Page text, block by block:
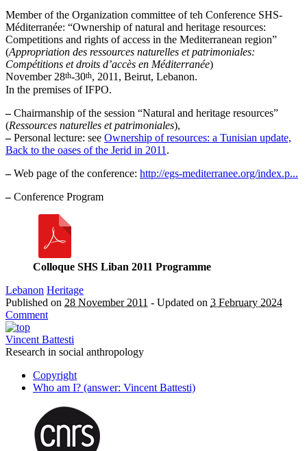
Member of the Organization committee of teh Conference SHS-
Méditerranée: “Ownership of natural and heritage resources:
Competitions and rights of access in the Mediterranean region”
(Appropriation des ressources naturelles et patrimoniales:
Compétitions et droits d’accès en Méditerranée)
November 28th-30th, 2011, Beirut, Lebanon.
In the premises of IFPO.
–Chairmanship of the session “Natural and heritage resources”
(Ressources naturelles et patrimoniales),
–Personal lecture: see Ownership of resources: a Tunisian update,
Back to the oases of the Jerid in 2011 .
–Web page of the conference: http://egs-mediterranee.org/index.p...
–Conference Program
Colloque SHS Liban 2011 Programme
Lebanon Heritage
Published on 28 November 2011 - Updated on 3 February 2024
Comment
Vincent Battesti
Research in social anthropology
Copyright
Who am I? (answer: Vincent Battesti)